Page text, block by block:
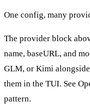
One config, many
The provider block
name, baseURL, and
GLM, or Kimi
them in the TUI. See
pattern.